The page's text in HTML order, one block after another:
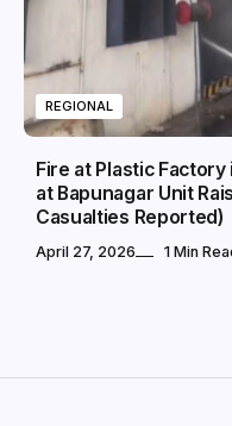
REGIONAL
Fire at Plastic
at Bapunagar Unit
Casualties Reported)
April 27, 2026 1 Min